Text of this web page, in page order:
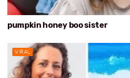
pumpkin honey boo sister
VIRAL